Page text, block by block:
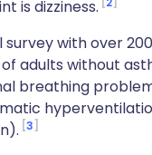
is dizziness.
survey with over
adults without
breathing
3